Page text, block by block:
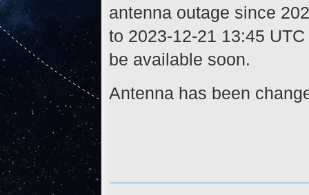
antenna outage since
to 2023-12-21 13:45
be available soon.
Antenna has been